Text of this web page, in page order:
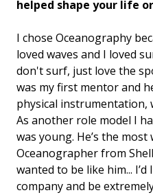
helped shape your life
I chose Oceanography
loved waves and I loved
don't surf, just love the
was my first mentor and
physical instrumentation,
As another role model I
was young. He’s the
Oceanographer from
wanted to be like him...
company and be